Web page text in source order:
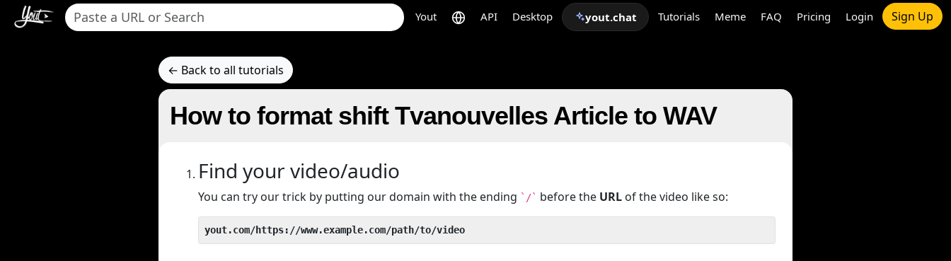
Yout API Desktop yout.chat Tutorials Meme FAQ Pricing Login Sign Up
← Back to all tutorials
How to format shift Tvanouvelles Article to WAV
Find your video/audio
You can try our trick by putting our domain with the ending `/` before the URL of the video like so:
yout.com/https://www.example.com/path/to/video